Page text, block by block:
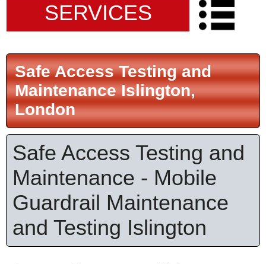
SERVICES
Safe Access Testing and
Maintenance Islington,
London
Safe Access Testing and
Maintenance - Mobile
Guardrail Maintenance
and Testing Islington